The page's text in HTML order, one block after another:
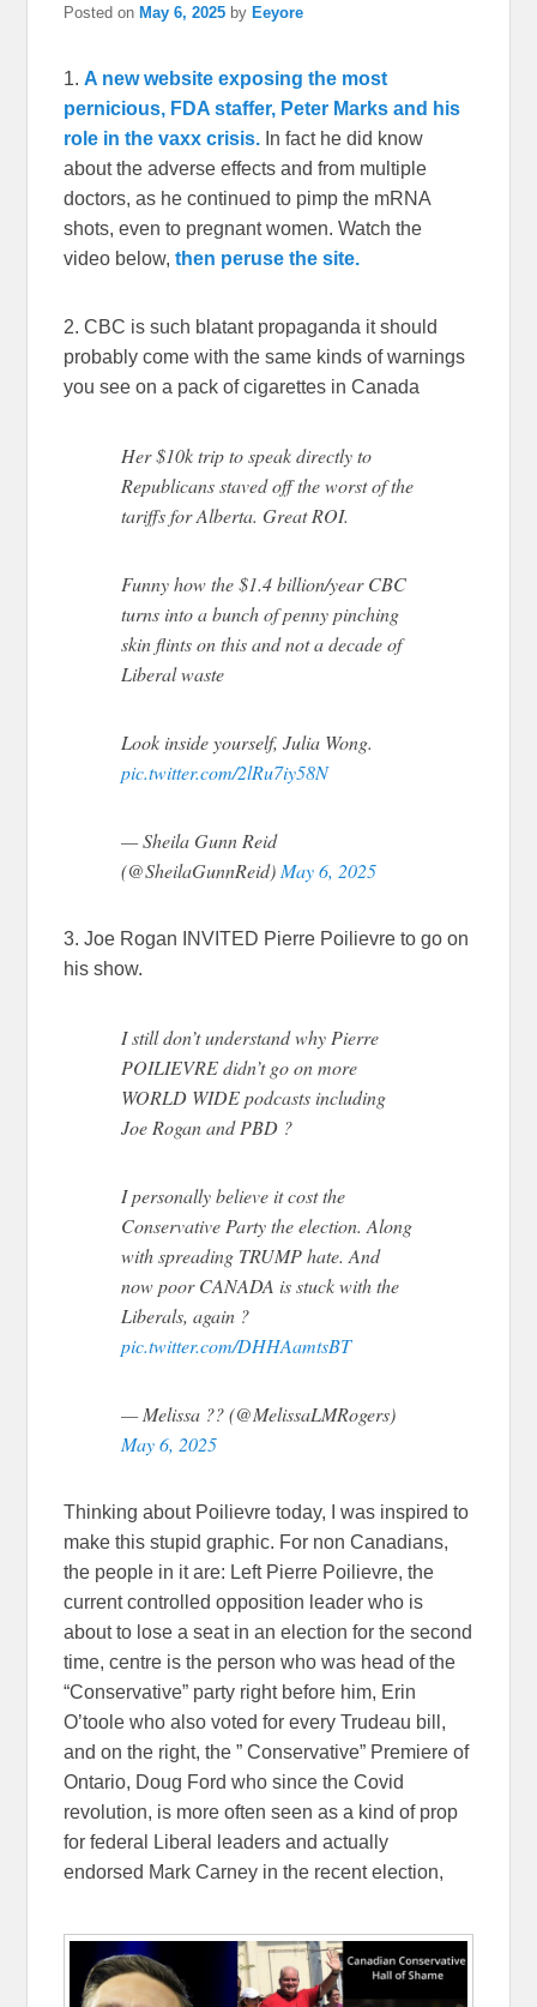
Posted on May 6, 2025 by Eeyore
1. A new website exposing the most
pernicious, FDA staffer, Peter Marks and his
role in the vaxx crisis. In fact he did know
about the adverse effects and from multiple
doctors, as he continued to pimp the mRNA
shots, even to pregnant women. Watch the
video below, then peruse the site.
2. CBC is such blatant propaganda it should
probably come with the same kinds of warnings
you see on a pack of cigarettes in Canada
Her $10k trip to speak directly to
Republicans staved off the worst of the
tariffs for Alberta. Great ROI.
Funny how the $1.4 billion/year CBC
turns into a bunch of penny pinching
skin flints on this and not a decade of
Liberal waste
Look inside yourself, Julia Wong.
pic.twitter.com/2lRu7iy58N
— Sheila Gunn Reid
(@SheilaGunnReid)May 6, 2025
3. Joe Rogan INVITED Pierre Poilievre to go on
his show.
I still don’t understand why Pierre
POILIEVRE didn’t go on more
WORLD WIDE podcasts including
Joe Rogan and PBD ?
I personally believe it cost the
Conservative Party the election. Along
with spreading TRUMP hate. And
now poor CANADA is stuck with the
Liberals, again ?
pic.twitter.com/DHHAamtsBT
— Melissa ?? (@MelissaLMRogers)
May 6, 2025
Thinking about Poilievre today, I was inspired to
make this stupid graphic. For non Canadians,
the people in it are: Left Pierre Poilievre, the
current controlled opposition leader who is
about to lose a seat in an election for the second
time, centre is the person who was head of the
“Conservative” party right before him, Erin
O’toole who also voted for every Trudeau bill,
and on the right, the ” Conservative” Premiere of
Ontario, Doug Ford who since the Covid
revolution, is more often seen as a kind of prop
for federal Liberal leaders and actually
endorsed Mark Carney in the recent election,